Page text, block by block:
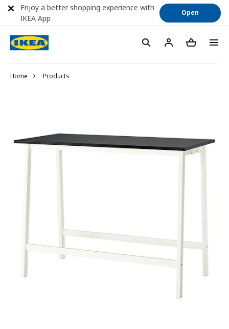
Home Products
Enjoy a better shopping experience with
IKEA App
Open